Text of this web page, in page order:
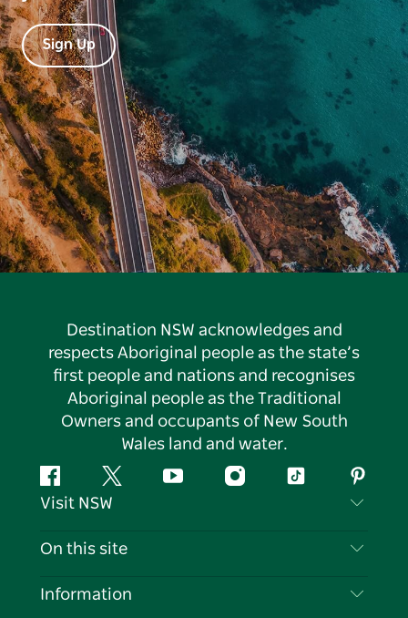
Sign Up
Destination NSW acknowledges and
respects Aboriginal people as the state’s
first people and nations and recognises
Aboriginal people as the Traditional
Owners and occupants of New South
Wales land and water.
FacebookTwitter YouTubeInstagramTiktok
Visit NSW
Contact Us
On this site
Destinations
Information